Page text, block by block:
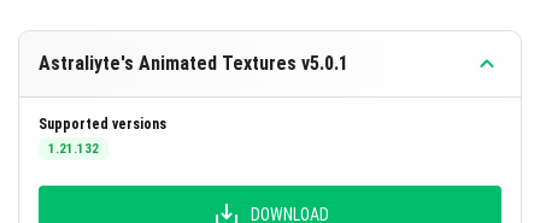
resource packs are overriding these textures. For best
results, use the pack on a clean installation or disable
Astraliyte's Animated Textures v5.0.1
Supported versions
1.21.132
DOWNLOAD